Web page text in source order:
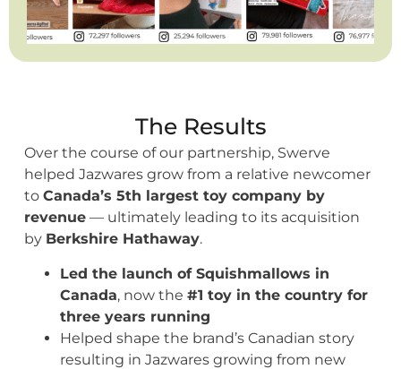
The Results
Over the course of our partnership, Swerve
helped Jazwares grow from a relative newcomer
to Canada’s 5th largest toy company by
revenue — ultimately leading to its acquisition
by Berkshire Hathaway.
Led the launch of Squishmallows in
Canada, now the #1 toy in the country for
three years running
Helped shape the brand’s Canadian story
resulting in Jazwares growing from new